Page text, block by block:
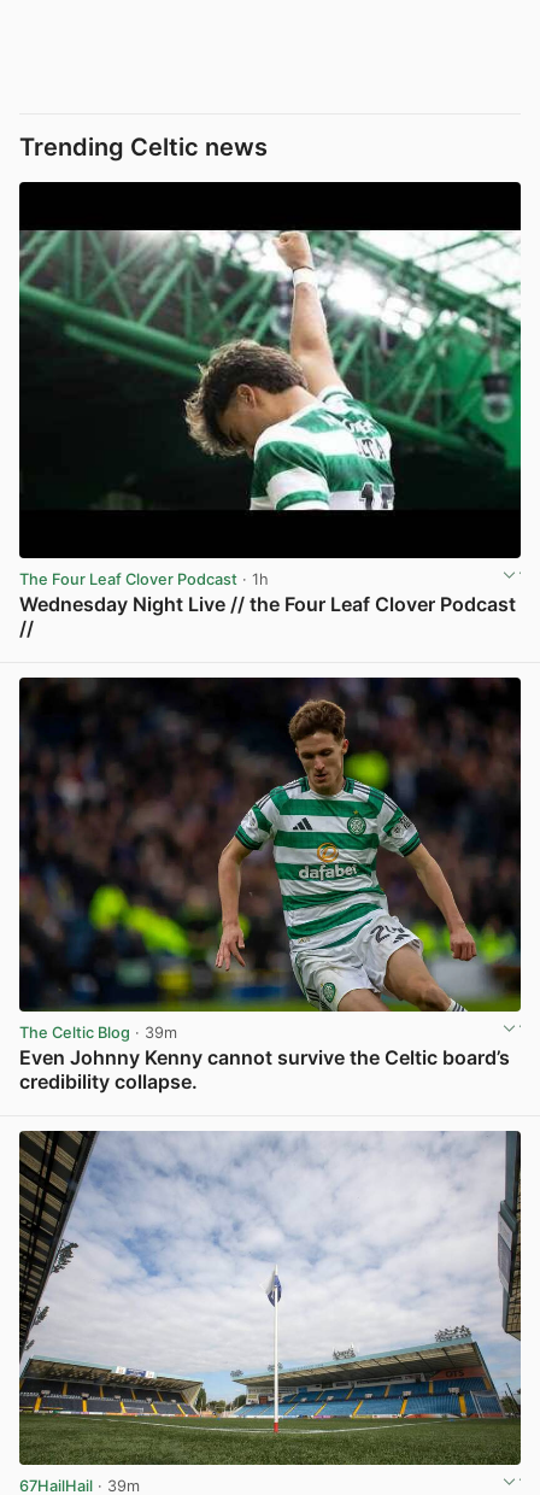
Trending Celtic news
The Four Leaf Clover Podcast · 1h
Wednesday Night Live // the Four Leaf Clover Podcast
//
The Celtic Blog · 39m
Even Johnny Kenny cannot survive the Celtic board’s
credibility collapse.
67HailHail · 39m